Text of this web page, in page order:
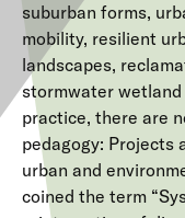
suburban forms,
mobility, resilient
landscapes,
stormwater
practice, there are
pedagogy: Projects
urban and
coined the term